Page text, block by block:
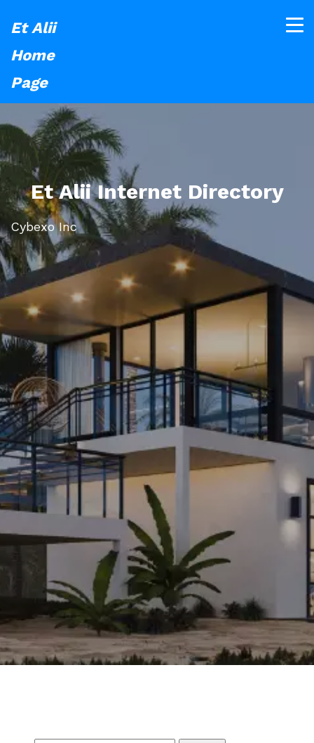
Et Alii
Home
Page
Et Alii Internet Directory
Cybexo Inc